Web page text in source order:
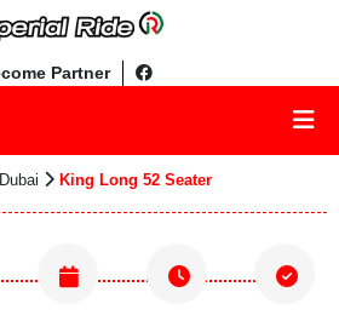
Partner
King Long 52 Seater